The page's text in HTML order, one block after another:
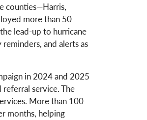
counties—Harris,
more than 50
lead-up to hurricane
and alerts as
in 2024 and 2025
service. The
More than 100
months, helping